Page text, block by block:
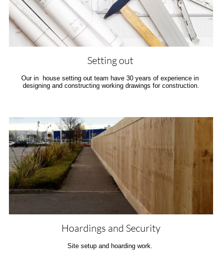
Setting out
Our in  house setting out team have 30 years of experience in
designing and constructing working drawings for construction.
Hoardings and Security
Site setup and hoarding work.